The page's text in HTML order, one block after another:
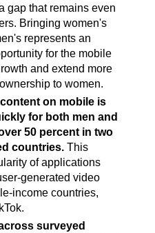
gap that remains even
Bringing women's
represents an
for the mobile
and extend more
to women.
on mobile is
for both men and
50 percent in two
countries.This
of applications
generated video
income countries,
surveyed